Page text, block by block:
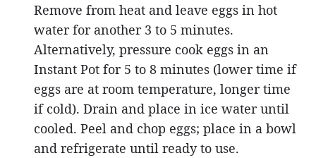
Remove from heat and leave eggs in hot
water for another 3 to 5 minutes.
Alternatively, pressure cook eggs in an
Instant Pot for 5 to 8 minutes (lower time if
eggs are at room temperature, longer time
if cold). Drain and place in ice water until
cooled. Peel and chop eggs; place in a bowl
and refrigerate until ready to use.